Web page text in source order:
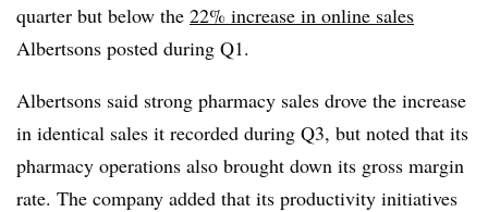
quarter but below the 22% increase in online sales
Albertsons posted during Q1.
Albertsons said strong pharmacy sales drove the increase
in identical sales it recorded during Q3, but noted that its
pharmacy operations also brought down its gross margin
rate. The company added that its productivity initiatives